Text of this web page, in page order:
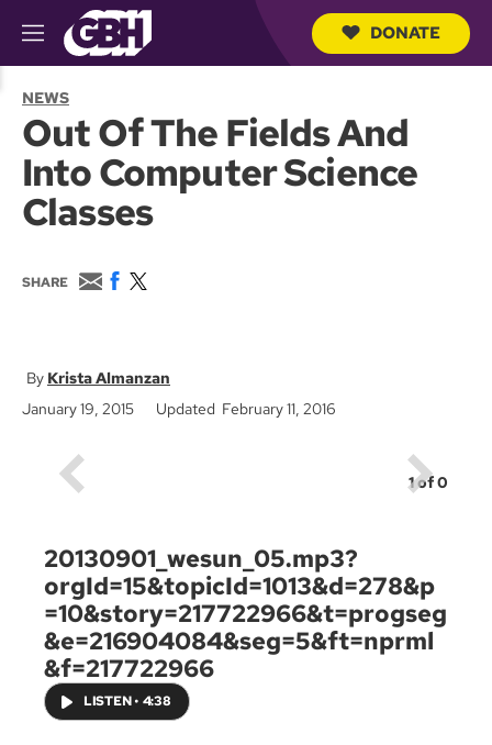
M
e
u
DONATE
NEWS
Out Of The Fields And
Into Computer Science
Classes
SHARE
E
m
F
o
k
w
e
Krista Almanzan
January 19, 2015
Updated February 11, 2016
1of0
20130901_wesun_05.mp3?
orgId=15&topicId=1013&d=278&p
=10&story=217722966&t=progseg
&e=216904084&seg=5&ft=nprml
&f=217722966
LISTEN• 4:38